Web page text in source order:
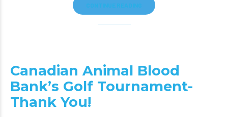
CONTINUE READING
Canadian Animal Blood
Bank’s Golf Tournament-
Thank You!